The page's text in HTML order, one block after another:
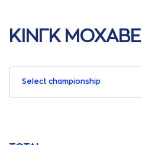
ΚΙΝΓΚ ΜΟΧAΒΕ
Select championship